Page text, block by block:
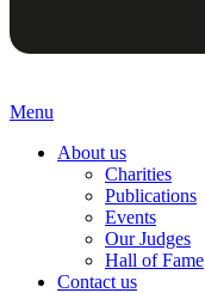
Menu
About us
Charities
Publications
Events
Our Judges
Hall of Fame
Contact us